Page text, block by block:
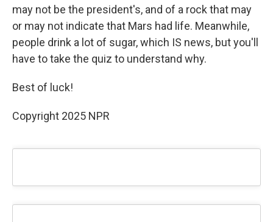
may not be the president's, and of a rock that may
or may not indicate that Mars had life. Meanwhile,
people drink a lot of sugar, which IS news, but you'll
have to take the quiz to understand why.
Best of luck!
Copyright 2025 NPR